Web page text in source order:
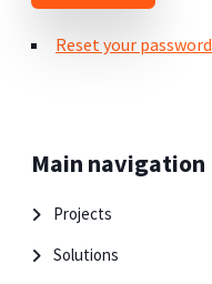
Reset your password
Main navigation
Projects
Solutions